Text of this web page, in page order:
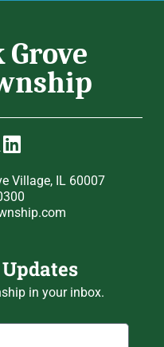
Village, IL 60007
in your inbox.